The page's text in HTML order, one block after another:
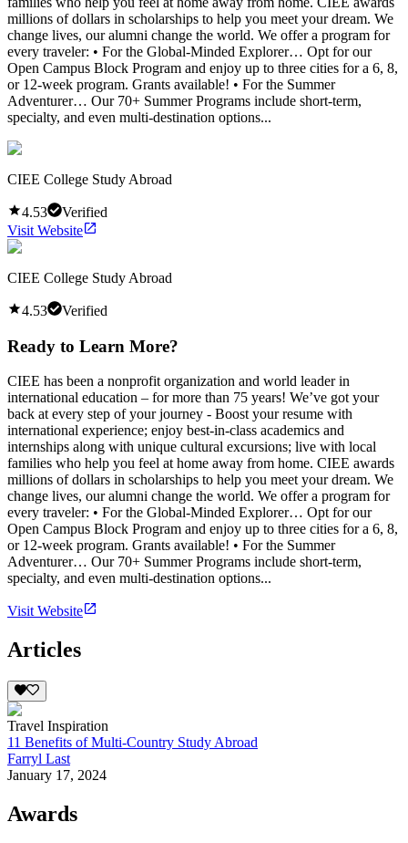
millions of dollars in scholarships to help you meet your dream. We
change lives, our alumni change the world. We offer a program for
every traveler: • For the Global-Minded Explorer… Opt for our
Open Campus Block Program and enjoy up to three cities for a 6, 8,
or 12-week program. Grants available! • For the Summer
Adventurer… Our 70+ Summer Programs include short-term,
specialty, and even multi-destination options...
CIEE College Study Abroad
4.53
Verified
Visit Website
CIEE College Study Abroad
4.53 Verified
Ready to Learn More?
CIEE has been a nonprofit organization and world leader in
international education – for more than 75 years! We’ve got your
back at every step of your journey - Boost your resume with
international experience; enjoy best-in-class academics and
internships along with unique cultural excursions; live with local
families who help you feel at home away from home. CIEE awards
millions of dollars in scholarships to help you meet your dream. We
change lives, our alumni change the world. We offer a program for
every traveler: • For the Global-Minded Explorer… Opt for our
Open Campus Block Program and enjoy up to three cities for a 6, 8,
or 12-week program. Grants available! • For the Summer
Adventurer… Our 70+ Summer Programs include short-term,
specialty, and even multi-destination options...
Visit Website
Articles
Travel Inspiration
11 Benefits of Multi-Country Study Abroad
Farryl Last
January 17, 2024
Awards